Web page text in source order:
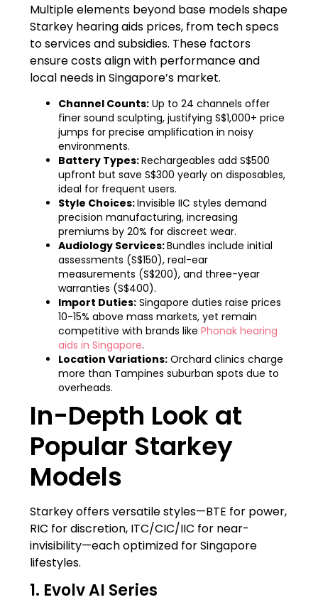
Multiple elements beyond base models shape
Starkey hearing aids prices, from tech specs
to services and subsidies. These factors
ensure costs align with performance and
local needs in Singapore’s market.
Channel Counts: Up to 24 channels offer
finer sound sculpting, justifying S$1,000+ price
jumps for precise amplification in noisy
environments.
Battery Types:Rechargeables add S$500
upfront but save S$300 yearly on disposables,
ideal for frequent users.
Style Choices:Invisible IIC styles demand
precision manufacturing, increasing
premiums by 20% for discreet wear.
Audiology Services:Bundles include initial
assessments (S$150), real-ear
measurements (S$200), and three-year
warranties (S$400).
Import Duties: Singapore duties raise prices
10-15% above mass markets, yet remain
competitive with brands like Phonak hearing
aids in Singapore.
Location Variations: Orchard clinics charge
more than Tampines suburban spots due to
overheads.
In-Depth Look at
Popular Starkey
Models
Starkey offers versatile styles—BTE for power,
RIC for discretion, ITC/CIC/IIC for near-
invisibility—each optimized for Singapore
lifestyles.
1. Evolv AI Series